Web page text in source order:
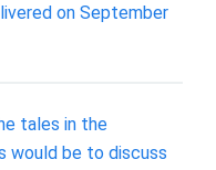
on September
tales in the
would be to discuss